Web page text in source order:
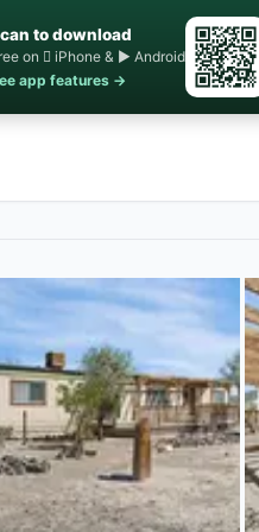
to download
on  iPhone & ▶ Android
app features →